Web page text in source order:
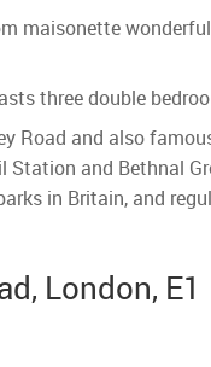
maisonette
three double
and also
Station and Bethnal
in Britain, and
London, E1